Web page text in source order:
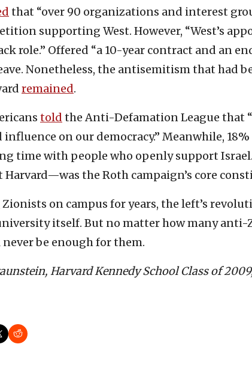
that “over 90 organizations and interest
supporting West. However, “West’s
role.” Offered “a 10-year contract and an
Nonetheless, the antisemitism that had
remained.
told the Anti-Defamation League that
influence on our democracy.” Meanwhile,
time with people who openly support
the Roth campaign’s core
Zionists on campus for years, the left’s
itself. But no matter how many anti-
be enough for them.
Harvard Kennedy School Class of